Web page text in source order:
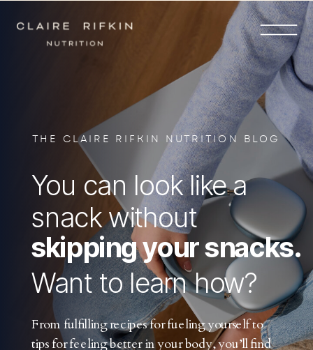
You can look like a
snack without
skipping your snacks.
Want to learn how?
From fulfilling recipes for fueling yourself to
tips for feeling better in your body, you’ll find
THE CLAIRE RIFKIN NUTRITION BLOG